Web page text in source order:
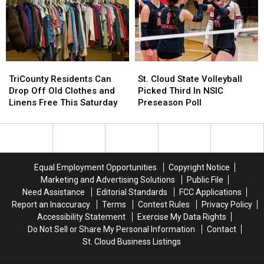
and
Crafts
and
Crafts
Residents
Can
Drop
Old
Saturday
TriCounty Residents Can
Drop Off Old Clothes and
Linens Free This Saturday
Residents
Can
Drop
Old
Saturday
Cloud
State
Volleyball
Third
Preseason
Poll
St. Cloud State Volleyball
Picked Third In NSIC
Preseason Poll
Cloud
State
Volleyball
Third
Preseason
Poll
Equal Employment Opportunities
Copyright Notice
Marketing and Advertising Solutions
Public File
Need Assistance
Editorial Standards
FCC Applications
Report an Inaccuracy
Terms Contest Rules
Privacy Policy
Accessibility Statement
Exercise My Data Rights
Do Not Sell or Share My Personal Information
Contact
St. Cloud Business Listings